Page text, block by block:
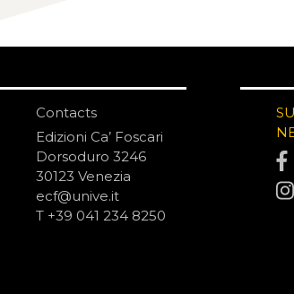
Contacts
Edizioni Ca’ Foscari
Dorsoduro 3246
30123 Venezia
ecf@unive.it
T +39 041 234 8250